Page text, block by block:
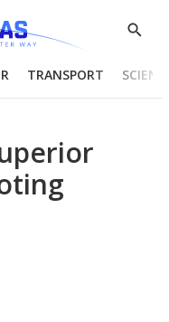
Show
TRANSPORT